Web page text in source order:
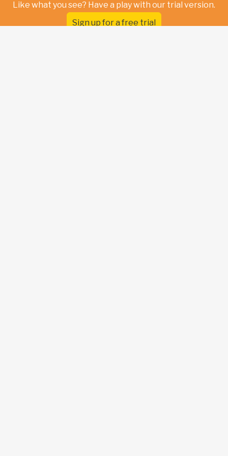
Like what you see? Have a play with our trial version.
Sign up for a free trial